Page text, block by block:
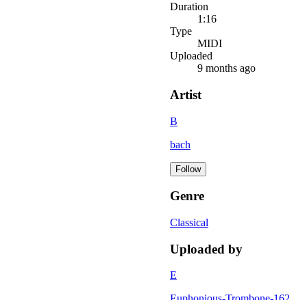
Duration
1:16
Type
MIDI
Uploaded
9 months ago
Artist
B
bach
Follow
Genre
Classical
Uploaded by
E